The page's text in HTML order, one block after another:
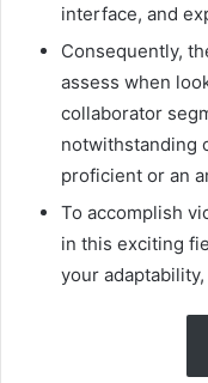
interface, and
Consequently,
assess when
collaborator
notwithstanding
proficient or an
To accomplish
in this exciting
your